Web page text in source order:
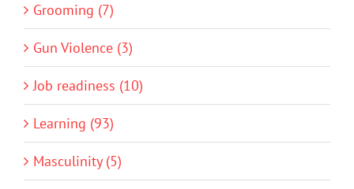
Grooming (7)
Gun Violence (3)
Job readiness (10)
Learning (93)
Masculinity (5)